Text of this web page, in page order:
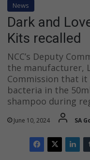
News
Dark and
Kits recalled
NCC’s Deputy
the manufacturer,
Commission that
bacteria in the
shampoo during
June 10, 2024 SA